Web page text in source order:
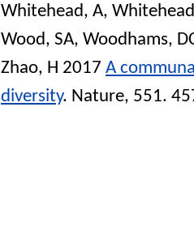
Whitehead, A,
Wood, SA, Woodhams,
Zhao, H 2017 A
diversity. Nature, 551.